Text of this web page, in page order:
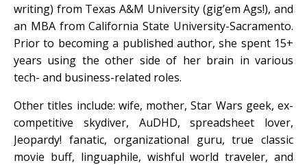
writing) from Texas A&M University (gig’em Ags!), and
an MBA from California State University-Sacramento.
Prior to becoming a published author, she spent 15+
years using the other side of her brain in various
tech- and business-related roles.
Other titles include: wife, mother, Star Wars geek, ex-
competitive skydiver, AuDHD, spreadsheet lover,
Jeopardy! fanatic, organizational guru, true classic
movie buff, linguaphile, wishful world traveler, and